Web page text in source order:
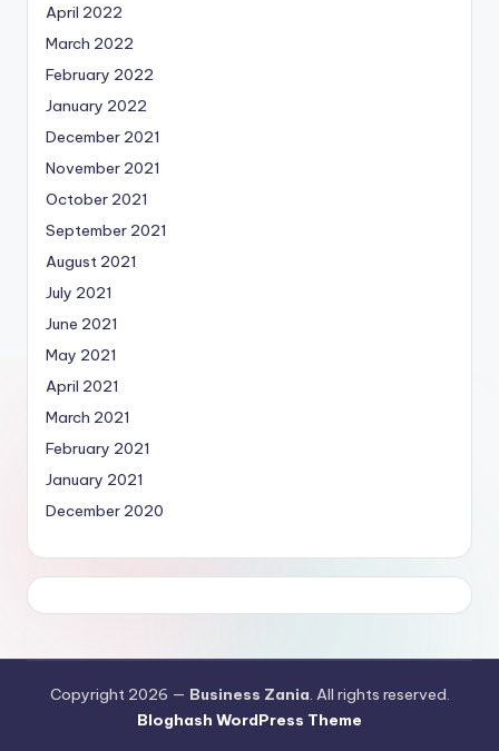
April 2022
March 2022
February 2022
January 2022
December 2021
November 2021
October 2021
September 2021
August 2021
July 2021
June 2021
May 2021
April 2021
March 2021
February 2021
January 2021
December 2020
Copyright 2026 — Business Zania. All rights reserved.
Bloghash WordPress Theme